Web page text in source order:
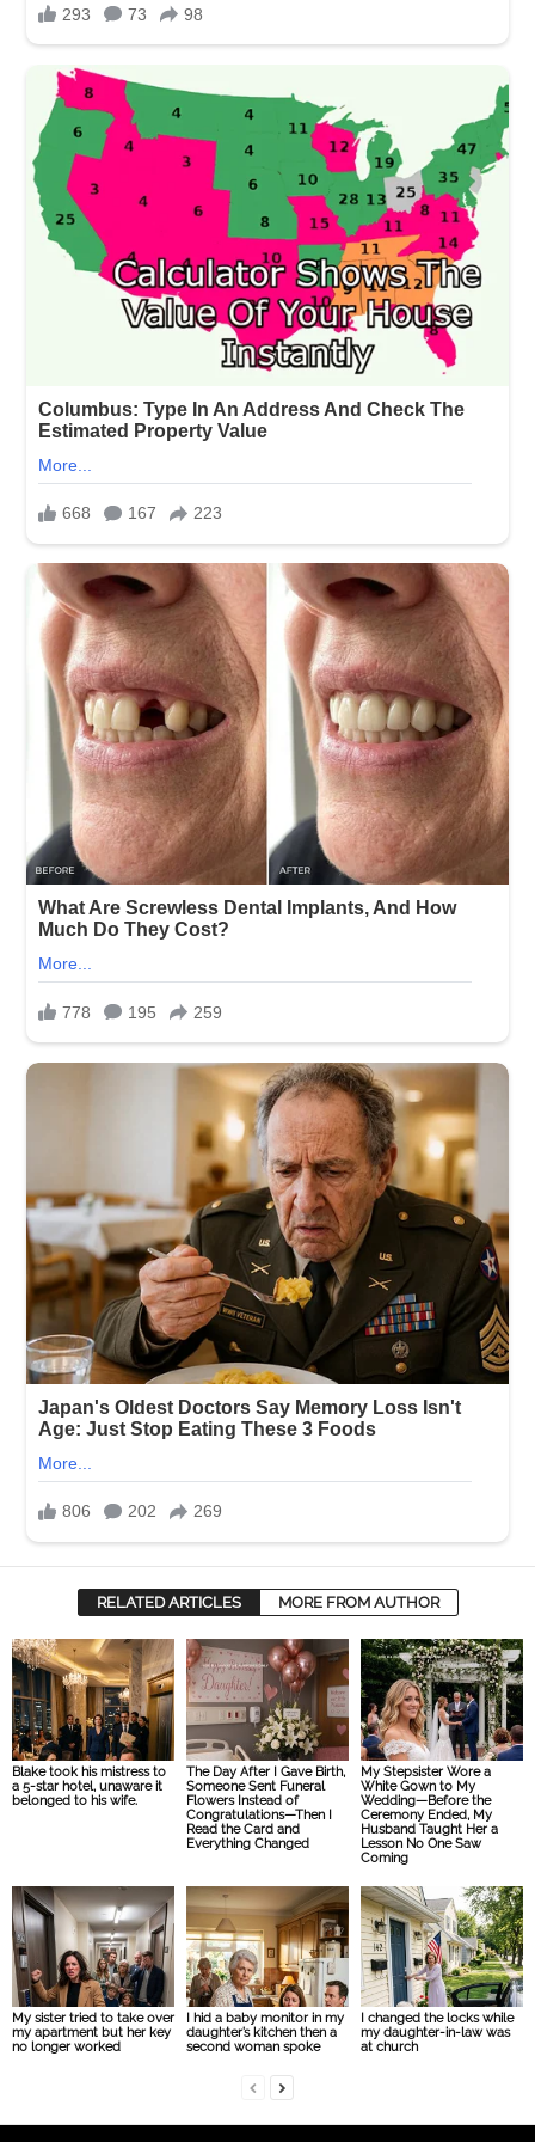
RELATED ARTICLES MORE FROM AUTHOR
Blake took his mistress to
a 5-star hotel, unaware it
belonged to his wife.
The Day After I Gave Birth,
Someone Sent Funeral
Flowers Instead of
Congratulations—Then I
Read the Card and
Everything Changed
My Stepsister Wore a
White Gown to My
Wedding—Before the
Ceremony Ended, My
Husband Taught Her a
Lesson No One Saw
Coming
My sister tried to take over
my apartment but her key
no longer worked
I hid a baby monitor in my
daughter’s kitchen then a
second woman spoke
I changed the locks while
my daughter-in-law was
at church